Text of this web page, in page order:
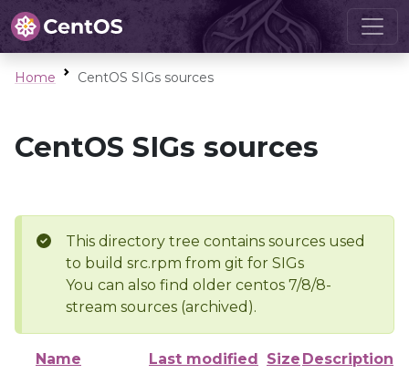
Home CentOS SIGs sources
CentOS SIGs sources
This directory tree contains sources used
to build src.rpm from git for SIGs
You can also find older centos 7/8/8-
stream sources (archived).
Name Last modified Size Description